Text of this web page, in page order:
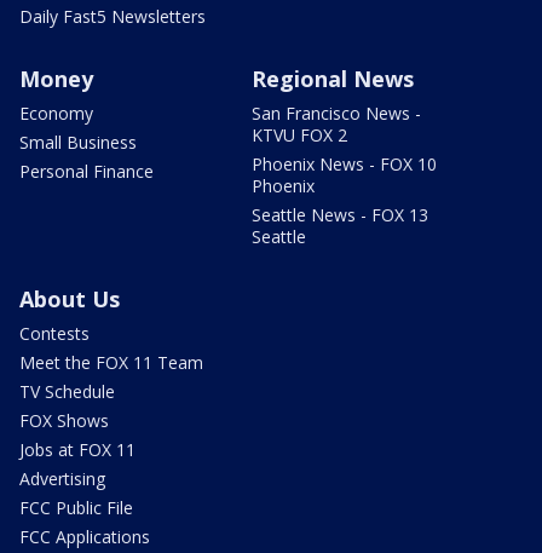
Daily Fast5 Newsletters
Money
Economy
Small Business
Personal Finance
Regional News
San Francisco News -
KTVU FOX 2
Phoenix News - FOX 10
Phoenix
Seattle News - FOX 13
Seattle
About Us
Contests
Meet the FOX 11 Team
TV Schedule
FOX Shows
Jobs at FOX 11
Advertising
FCC Public File
FCC Applications